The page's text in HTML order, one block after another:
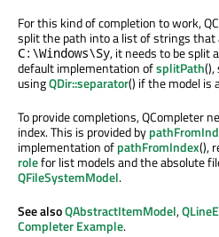
For this kind of completion to work,
split the path into a list of strings that
C:\Windows\Sy, it needs to be split
default implementation ofsplitPath
usingQDir::separator() if the model is
To provide completions, QCompleter
index. This is provided by
implementation ofpathFromIndex(),
rolefor list models and the absolute
QFileSystemModel.
See alsoQAbstractItemModel,
Completer Example.